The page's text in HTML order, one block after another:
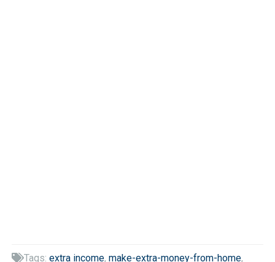
Tags: extra income, make-extra-money-from-home,